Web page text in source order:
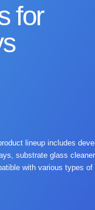
for
lineup includes
substrate glass
with various types of